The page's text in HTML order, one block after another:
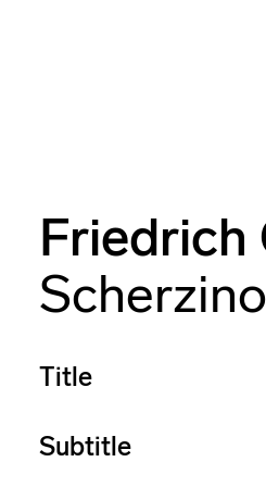
Friedrich
Scherzino
Title
Subtitle